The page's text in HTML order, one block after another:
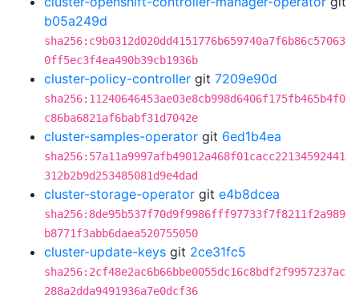
b05a249d
sha256:c9b0312d020dd4151776b659740a7f6b86c57063
0ff5ec3f4ea490b39cb1936b
cluster-policy-controller git 7209e90d
sha256:11240646453ae03e8cb998d6406f175fb465b4f0
c86ba6821af6babf31d7042e
cluster-samples-operator git 6ed1b4ea
sha256:57a11a9997afb49012a468f01cacc22134592441
312b2b9d253485081d9e4dad
cluster-storage-operator git e4b8dcea
sha256:8de95b537f70d9f9986fff97733f7f8211f2a989
b8771f3abb6daea520755050
cluster-update-keys git 2ce31fc5
sha256:2cf48e2ac6b66bbe0055dc16c8bdf2f9957237ac
288a2dda9491936a7e0dcf36